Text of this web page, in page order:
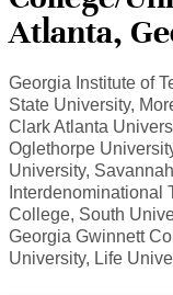
Atlanta,
Georgia Institute of
State University,
Clark Atlanta
Oglethorpe
University,
Interdenominational
College, South
Georgia Gwinnett
University, Life